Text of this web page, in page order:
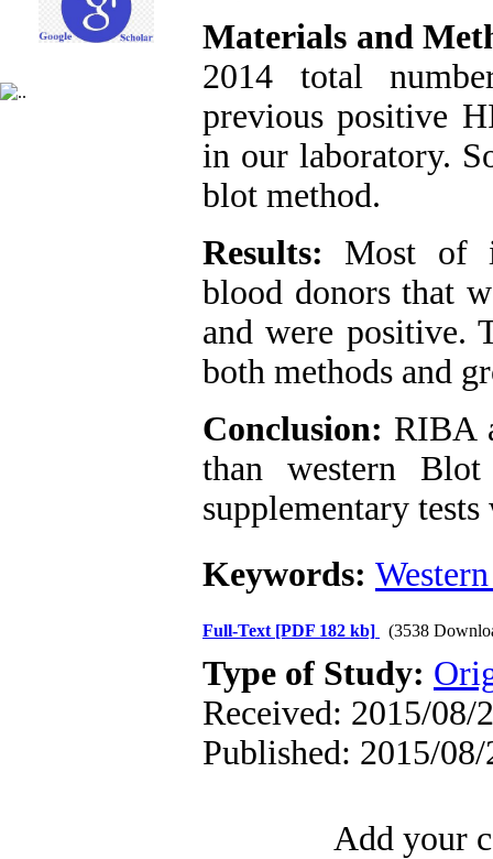
Materials and
2014 total
previous positive
in our laboratory.
blot method.
Results: Most of
blood donors that
and were positive.
both methods and
Conclusion: RIBA
than western
supplementary
Keywords:
Full-Text [PDF 182 kb] (3538
Type of Study:
Received: 2015/08/
Published: 2015/08/
Add your